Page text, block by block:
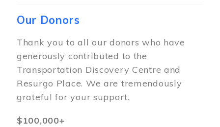
Our Donors
Thank you to all our donors who have
generously contributed to the
Transportation Discovery Centre and
Resurgo Place. We are tremendously
grateful for your support.
$100,000+